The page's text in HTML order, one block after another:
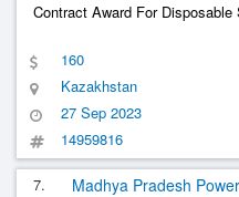
Contract Award For Disposable
160
Kazakhstan
27 Sep 2023
14959816
7. Madhya Pradesh